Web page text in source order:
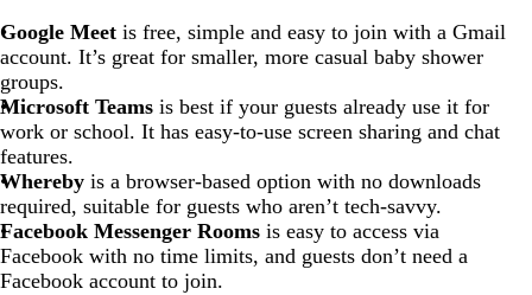
Google Meet is free, simple and easy to join with a Gmail
account. It’s great for smaller, more casual baby shower
groups.
Microsoft Teams is best if your guests already use it for
work or school. It has easy-to-use screen sharing and chat
features.
Whereby is a browser-based option with no downloads
required, suitable for guests who aren’t tech-savvy.
Facebook Messenger Rooms is easy to access via
Facebook with no time limits, and guests don’t need a
Facebook account to join.